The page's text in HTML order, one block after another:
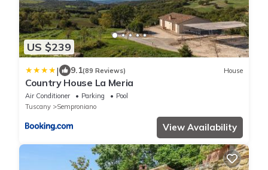
US $239
| 9.1(89 Reviews) House
Country House La Meria
Air Conditioner Parking
Pool
Tuscany
Semproniano
View Availability